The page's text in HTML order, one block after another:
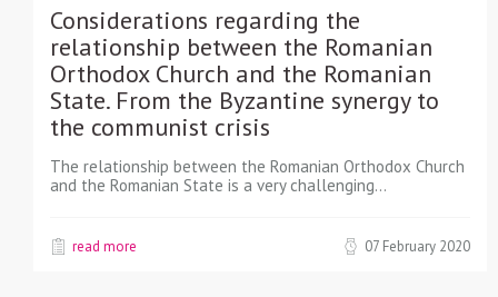
Considerations regarding the
relationship between the Romanian
Orthodox Church and the Romanian
State. From the Byzantine synergy to
the communist crisis
The relationship between the Romanian Orthodox Church
and the Romanian State is a very challenging…
read more 07 February 2020